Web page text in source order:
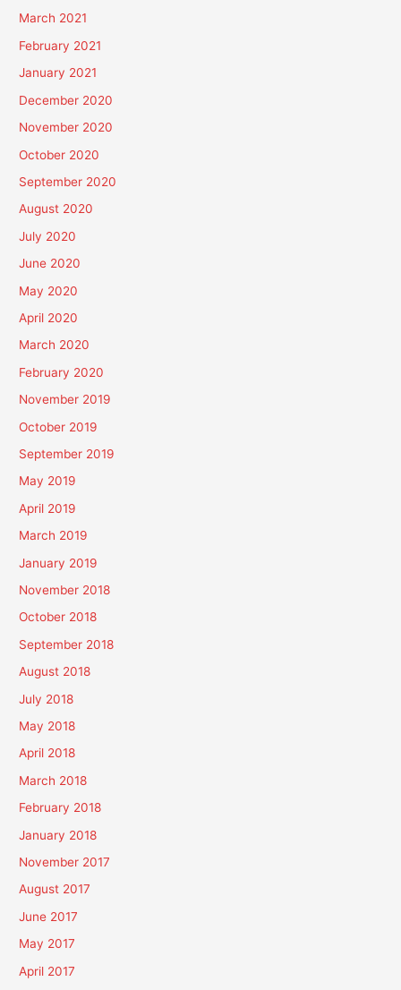
March 2021
February 2021
January 2021
December 2020
November 2020
October 2020
September 2020
August 2020
July 2020
June 2020
May 2020
April 2020
March 2020
February 2020
November 2019
October 2019
September 2019
May 2019
April 2019
March 2019
January 2019
November 2018
October 2018
September 2018
August 2018
July 2018
May 2018
April 2018
March 2018
February 2018
January 2018
November 2017
August 2017
June 2017
May 2017
April 2017